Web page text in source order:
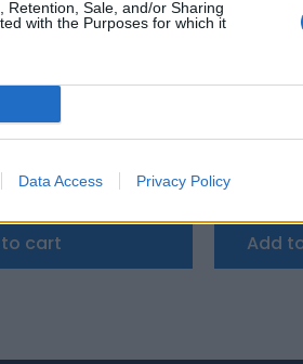
Retention, Sale, and/or Sharing
with the Purposes for which it
Data Access Privacy Policy
cart
Victron
1.026,72
Add